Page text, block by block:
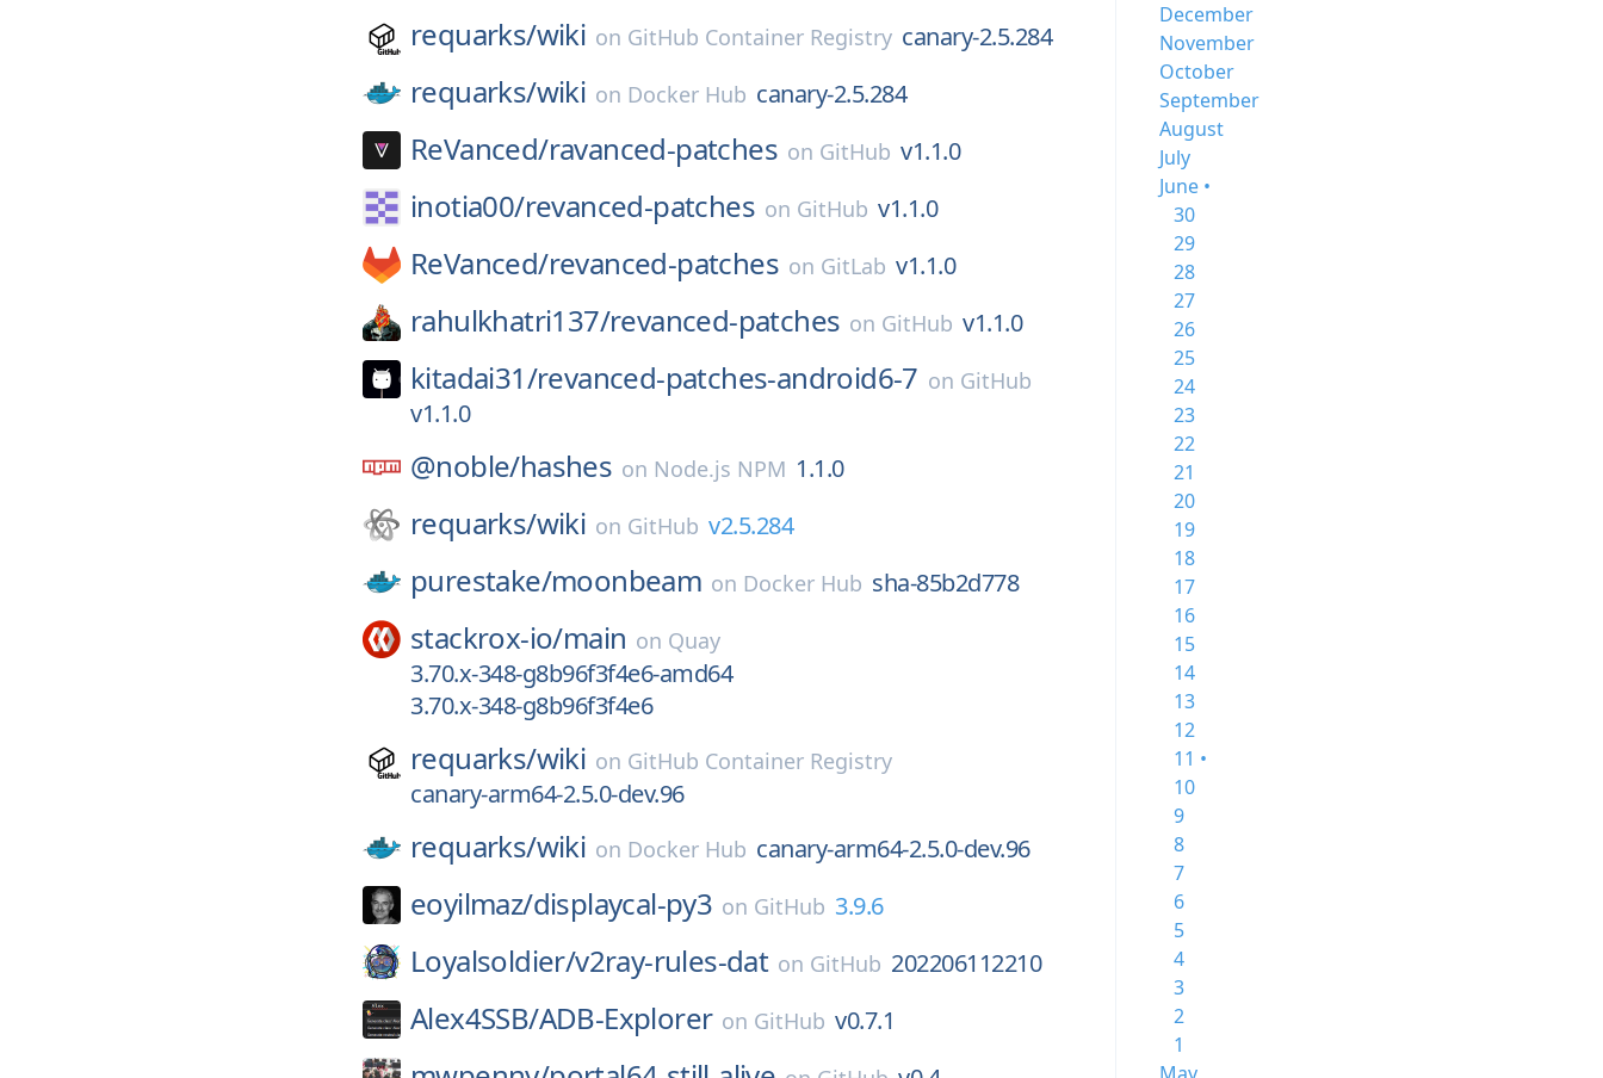
requarks/wiki on GitHub Container Registry canary-2.5.284
requarks/wiki on Docker Hub canary-2.5.284
ReVanced/ravanced-patches on GitHub v1.1.0
inotia00/revanced-patches on GitHub v1.1.0
ReVanced/revanced-patches on GitLab v1.1.0
rahulkhatri137/revanced-patches on GitHub v1.1.0
kitadai31/revanced-patches-android6-7 on GitHub
v1.1.0
@noble/hashes on Node.js NPM 1.1.0
requarks/wiki on GitHub v2.5.284
purestake/moonbeam on Docker Hub sha-85b2d778
stackrox-io/main on Quay
3.70.x-348-g8b96f3f4e6-amd64
3.70.x-348-g8b96f3f4e6
requarks/wiki on GitHub Container Registry
canary-arm64-2.5.0-dev.96
requarks/wiki on Docker Hub canary-arm64-2.5.0-dev.96
eoyilmaz/displaycal-py3 on GitHub 3.9.6
Loyalsoldier/v2ray-rules-dat on GitHub 202206112210
Alex4SSB/ADB-Explorer on GitHub v0.7.1
December
November
October
September
August
July
June •
30
29
28
27
26
25
24
23
22
21
20
19
18
17
16
15
14
13
12
11 •
10
9
8
7
6
5
4
3
2
1